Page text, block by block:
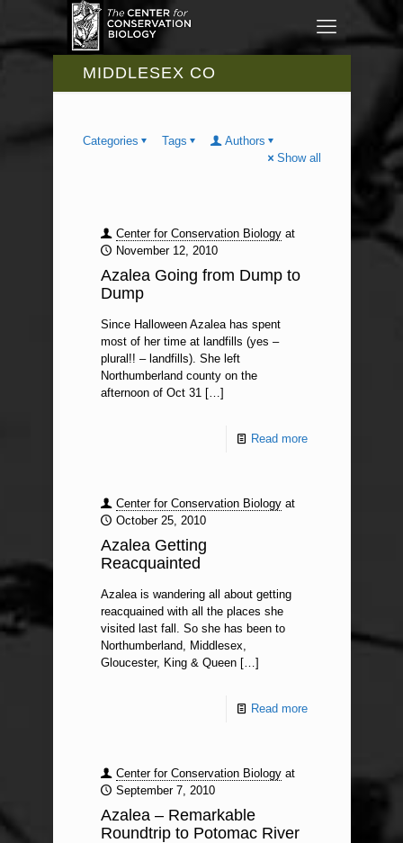
MIDDLESEX CO
Categories Tags
Authors
Show all
Center for Conservation Biology at
November 12, 2010
Azalea Going from Dump to
Dump
Since Halloween Azalea has spent
most of her time at landfills (yes –
plural!! – landfills). She left
Northumberland county on the
afternoon of Oct 31[…]
Read more
Center for Conservation Biology at
October 25, 2010
Azalea Getting
Reacquainted
Azalea is wandering all about getting
reacquained with all the places she
visited last fall. So she has been to
Northumberland, Middlesex,
Gloucester, King & Queen[…]
Read more
Center for Conservation Biology at
September 7, 2010
Azalea – Remarkable
Roundtrip to Potomac River